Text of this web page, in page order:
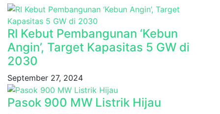
RI Kebut Pembangunan ‘Kebun
Angin’, Target Kapasitas 5 GW di
2030
September 27, 2024
Pasok 900 MW Listrik Hijau